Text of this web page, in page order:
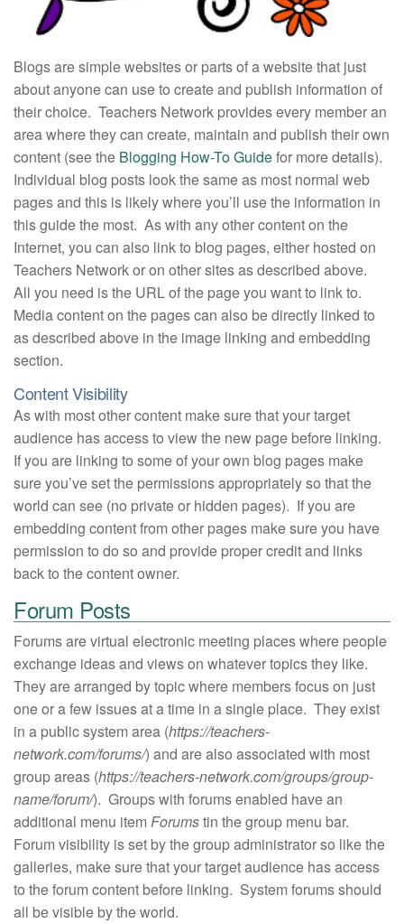
Blogs are simple websites or parts of a website that just
about anyone can use to create and publish information of
their choice. Teachers Network provides every member an
area where they can create, maintain and publish their own
content (see the Blogging How-To Guidefor more details).
Individual blog posts look the same as most normal web
pages and this is likely where you’ll use the information in
this guide the most. As with any other content on the
Internet, you can also link to blog pages, either hosted on
Teachers Network or on other sites as described above.
All you need is the URL of the page you want to link to.
Media content on the pages can also be directly linked to
as described above in the image linking and embedding
section.
Content Visibility
As with most other content make sure that your target
audience has access to view the new page before linking.
If you are linking to some of your own blog pages make
sure you’ve set the permissions appropriately so that the
world can see (no private or hidden pages). If you are
embedding content from other pages make sure you have
permission to do so and provide proper credit and links
back to the content owner.
Forum Posts
Forums are virtual electronic meeting places where people
exchange ideas and views on whatever topics they like.
They are arranged by topic where members focus on just
one or a few issues at a time in a single place. They exist
in a public system area (https://teachers-
network.com/forums/) and are also associated with most
group areas (https://teachers-network.com/groups/group-
name/forum/). Groups with forums enabled have an
additional menu item Forumstin the group menu bar.
Forum visibility is set by the group administrator so like the
galleries, make sure that your target audience has access
to the forum content before linking. System forums should
all be visible by the world.